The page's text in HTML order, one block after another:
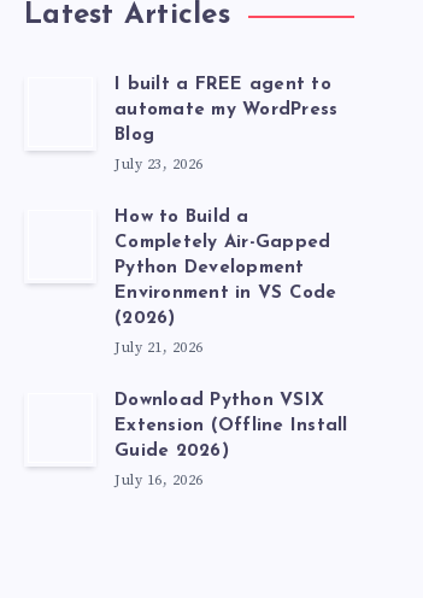
Latest Articles
I built a FREE agent to
automate my WordPress
Blog
July 23, 2026
How to Build a
Completely Air-Gapped
Python Development
Environment in VS Code
(2026)
July 21, 2026
Download Python VSIX
Extension (Offline Install
Guide 2026)
July 16, 2026